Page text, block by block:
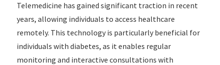
Telemedicine has gained significant traction in recent
years, allowing individuals to access healthcare
remotely. This technology is particularly beneficial for
individuals with diabetes, as it enables regular
monitoring and interactive consultations with